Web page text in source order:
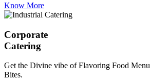
Know More
Corporate
Catering
Get the Divine vibe of Flavoring Food
Bites.